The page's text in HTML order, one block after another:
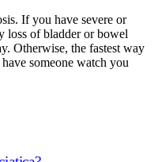
If you have severe or
of bladder or bowel
Otherwise, the fastest way
someone watch you